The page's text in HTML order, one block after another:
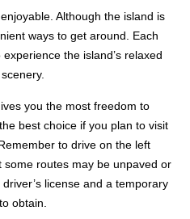
Although the island is
ways to get around. Each
the island’s relaxed
you the most freedom to
best choice if you plan to visit
to drive on the left
routes may be unpaved or
license and a temporary
obtain.